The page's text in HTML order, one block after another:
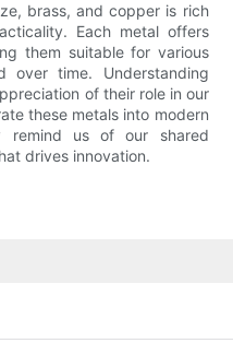
brass, and copper is rich
Each metal offers
them suitable for various
over time. Understanding
of their role in our
these metals into modern
remind us of our shared
drives innovation.